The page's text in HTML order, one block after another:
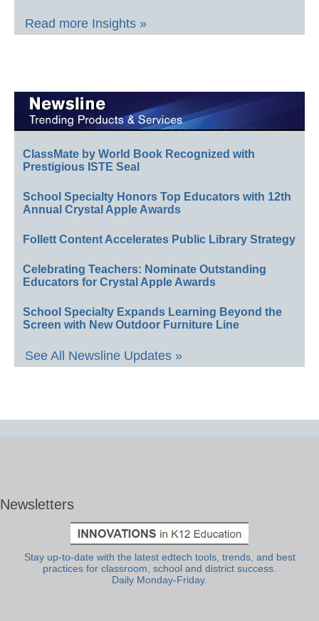
Read more Insights »
ClassMate by World Book Recognized with
Prestigious ISTE Seal
School Specialty Honors Top Educators with 12th
Annual Crystal Apple Awards
Follett Content Accelerates Public Library Strategy
Celebrating Teachers: Nominate Outstanding
Educators for Crystal Apple Awards
School Specialty Expands Learning Beyond the
Screen with New Outdoor Furniture Line
See All Newsline Updates »
Newsletters
Stay up-to-date with the latest edtech tools, trends, and best
practices for classroom, school and district success.
Daily Monday-Friday.